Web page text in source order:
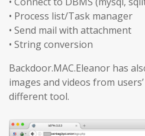
• Process list/Task manager
• Send mail with attachment
• String conversion
Backdoor.MAC.Eleanor has
images and videos from
different tool.